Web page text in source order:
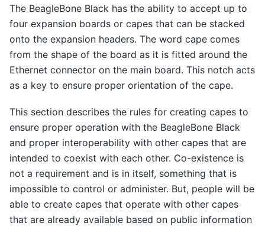
The BeagleBone Black has the ability to accept up to
four expansion boards or capes that can be stacked
onto the expansion headers. The word cape comes
from the shape of the board as it is fitted around the
Ethernet connector on the main board. This notch acts
as a key to ensure proper orientation of the cape.
This section describes the rules for creating capes to
ensure proper operation with the BeagleBone Black
and proper interoperability with other capes that are
intended to coexist with each other. Co-existence is
not a requirement and is in itself, something that is
impossible to control or administer. But, people will be
able to create capes that operate with other capes
that are already available based on public information